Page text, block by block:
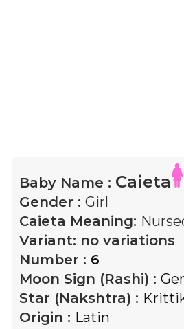
Baby Name : Caieta
Gender : Girl
Caieta Meaning:
Variant: no variations
Number : 6
Moon Sign (Rashi) :
Star (Nakshtra) :
Origin : Latin